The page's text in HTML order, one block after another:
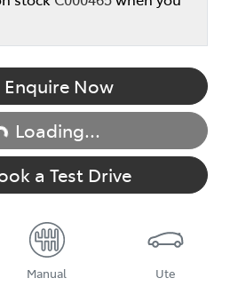
Enquire Now
Loading...
a Test Drive
Manual Ute